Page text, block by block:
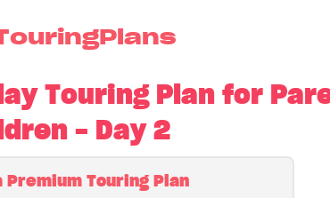
Touring Plan for
- Day 2
Premium Touring Plan